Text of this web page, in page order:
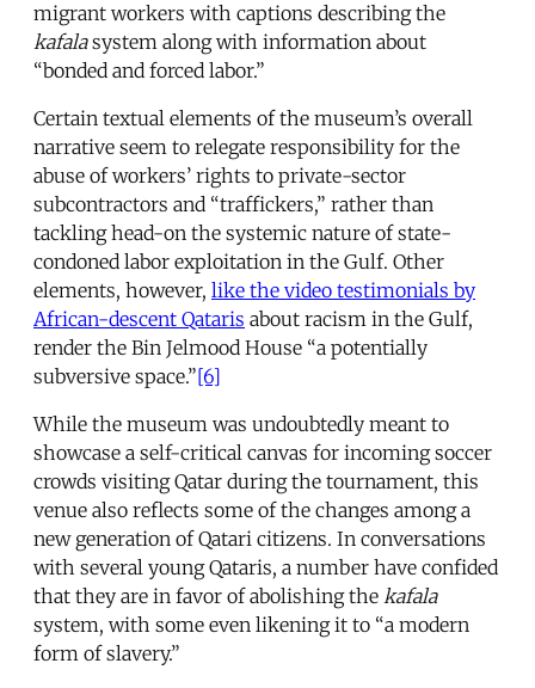
migrant workers with captions describing the
kafalasystem along with information about
“bonded and forced labor.”
Certain textual elements of the museum’s overall
narrative seem to relegate responsibility for the
abuse of workers’ rights to private-sector
subcontractors and “traffickers,” rather than
tackling head-on the systemic nature of state-
condoned labor exploitation in the Gulf. Other
elements, however, like the video testimonials by
African-descent Qataris about racism in the Gulf,
render the Bin Jelmood House “a potentially
subversive space.”[6]
While the museum was undoubtedly meant to
showcase a self-critical canvas for incoming soccer
crowds visiting Qatar during the tournament, this
venue also reflects some of the changes among a
new generation of Qatari citizens. In conversations
with several young Qataris, a number have confided
that they are in favor of abolishing the kafala
system, with some even likening it to “a modern
form of slavery.”